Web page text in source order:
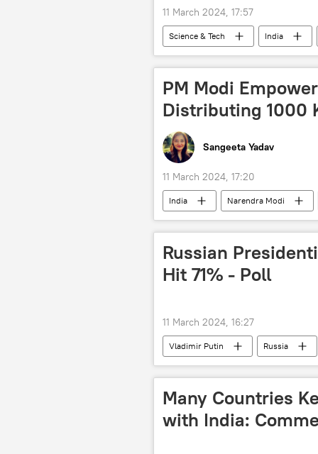
11 March 2024, 17:57
Science & Tech India
Indian Space Research Organisation
PM Modi
Distributing 1000
Sangeeta Yadav
11 March 2024, 17:20
India Narendra Modi
tech hub
cutting-edge
Russian
Hit 71% - Poll
11 March 2024, 16:27
Vladimir Putin Russia
Many Countries
with India: